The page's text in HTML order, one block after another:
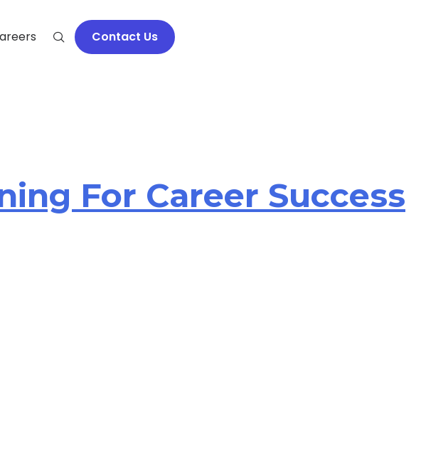
Contact Us
For Career Success